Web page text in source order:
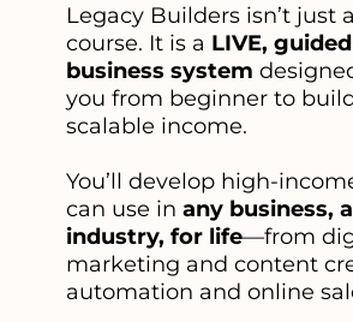
Legacy Builders isn’t just
course. It is a LIVE,
business system
you from beginner to
scalable income.
You’ll develop high-
can use in any business,
industry, for life—from
marketing and content
automation and online